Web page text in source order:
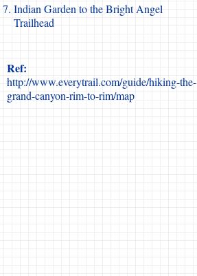
Indian Garden to the Bright Angel
Trailhead
Ref:
http://www.everytrail.com/guide/hiking-the-
grand-canyon-rim-to-rim/map